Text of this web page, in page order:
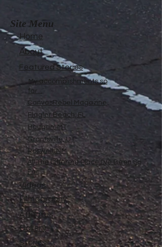
Site Menu
Home
About
Featured Stories
My accomplishments so
far...
CanvasRebel Magazine
Flagler Beach, FL
Haugan, MT
Grantsville, UT
Roswell, NM
All The Different Place I've Been So
Far
Videos
Filmography
Affiliates
Gallery
Stories